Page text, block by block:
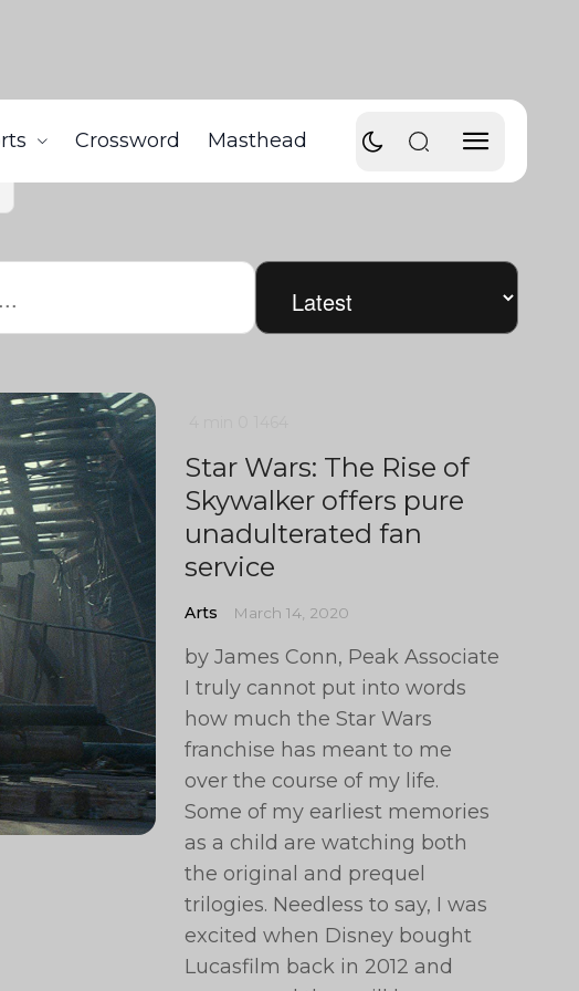
Crossword Masthead
Star Wars: The Rise of
Skywalker offers pure
unadulterated fan
service
Arts March 14, 2020
by James Conn, Peak Associate
I truly cannot put into words
how much the Star Wars
franchise has meant to me
over the course of my life.
Some of my earliest memories
as a child are watching both
the original and prequel
trilogies. Needless to say, I was
excited when Disney bought
Lucasfilm back in 2012 and